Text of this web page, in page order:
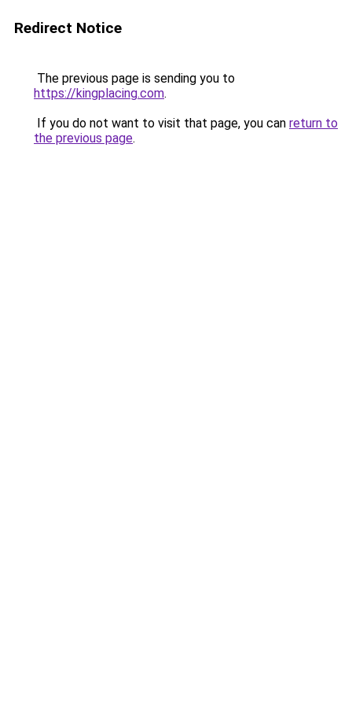
Redirect Notice
The previous page is sending you to
https://kingplacing.com.
If you do not want to visit that page, you can return to
the previous page.